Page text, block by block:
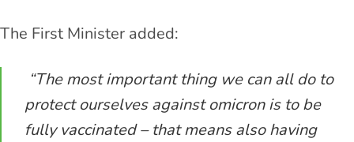
The First Minister added:
“The most important thing we can all do to
protect ourselves against omicron is to be
fully vaccinated – that means also having